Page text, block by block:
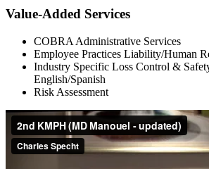
Value-Added Services
COBRA Administrative Services
Employee Practices Liability/Human
Industry Specific Loss Control &
English/Spanish
Risk Assessment
Primary
Sidebar